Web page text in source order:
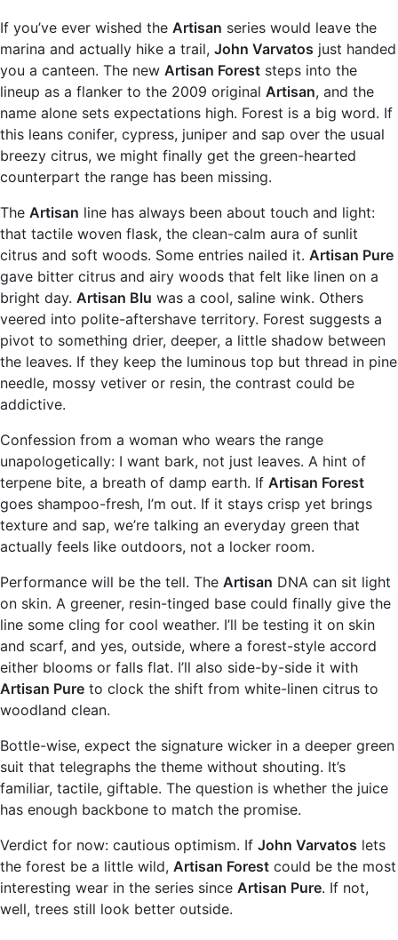
If you’ve ever wished the Artisan series would leave the
marina and actually hike a trail, John Varvatos just handed
you a canteen. The new Artisan Forest steps into the
lineup as a flanker to the 2009 original Artisan, and the
name alone sets expectations high. Forest is a big word. If
this leans conifer, cypress, juniper and sap over the usual
breezy citrus, we might finally get the green-hearted
counterpart the range has been missing.
The Artisan line has always been about touch and light:
that tactile woven flask, the clean-calm aura of sunlit
citrus and soft woods. Some entries nailed it. Artisan Pure
gave bitter citrus and airy woods that felt like linen on a
bright day. Artisan Blu was a cool, saline wink. Others
veered into polite-aftershave territory. Forest suggests a
pivot to something drier, deeper, a little shadow between
the leaves. If they keep the luminous top but thread in pine
needle, mossy vetiver or resin, the contrast could be
addictive.
Confession from a woman who wears the range
unapologetically: I want bark, not just leaves. A hint of
terpene bite, a breath of damp earth. If Artisan Forest
goes shampoo-fresh, I’m out. If it stays crisp yet brings
texture and sap, we’re talking an everyday green that
actually feels like outdoors, not a locker room.
Performance will be the tell. The Artisan DNA can sit light
on skin. A greener, resin-tinged base could finally give the
line some cling for cool weather. I’ll be testing it on skin
and scarf, and yes, outside, where a forest-style accord
either blooms or falls flat. I’ll also side-by-side it with
Artisan Pure to clock the shift from white-linen citrus to
woodland clean.
Bottle-wise, expect the signature wicker in a deeper green
suit that telegraphs the theme without shouting. It’s
familiar, tactile, giftable. The question is whether the juice
has enough backbone to match the promise.
Verdict for now: cautious optimism. If John Varvatos lets
the forest be a little wild, Artisan Forest could be the most
interesting wear in the series since Artisan Pure. If not,
well, trees still look better outside.